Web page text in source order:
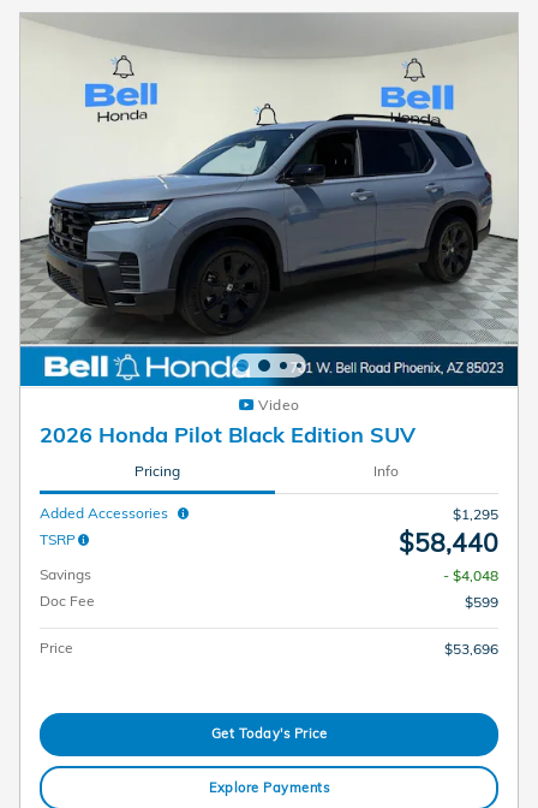
Video
2026 Honda Pilot Black Edition SUV
Pricing Info
Added Accessories
$1,295
TSRP
$58,440
Savings
- $4,048
Doc Fee
$599
Price $53,696
Get Today's Price
Explore Payments